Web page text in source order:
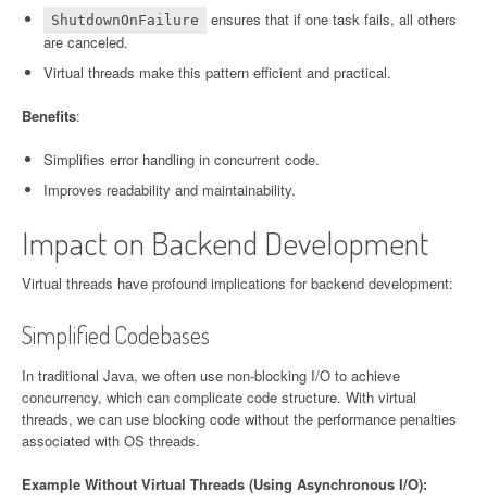
ShutdownOnFailure
ensures that if one task fails, all others
are canceled.
Virtual threads make this pattern efficient and practical.
Benefits:
Simplifies error handling in concurrent code.
Improves readability and maintainability.
Impact on Backend Development
Virtual threads have profound implications for backend development:
Simplified Codebases
In traditional Java, we often use non-blocking I/O to achieve
concurrency, which can complicate code structure. With virtual
threads, we can use blocking code without the performance penalties
associated with OS threads.
Example Without Virtual Threads (Using Asynchronous I/O):